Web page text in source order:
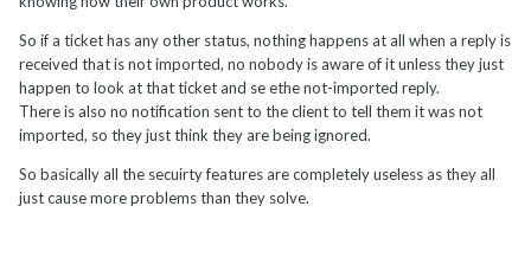
So if a ticket has any other status, nothing happens at all when a reply is
received that is not imported, no nobody is aware of it unless they just
happen to look at that ticket and se ethe not-imported reply.
There is also no notification sent to the client to tell them it was not
imported, so they just think they are being ignored.
So basically all the secuirty features are completely useless as they all
just cause more problems than they solve.